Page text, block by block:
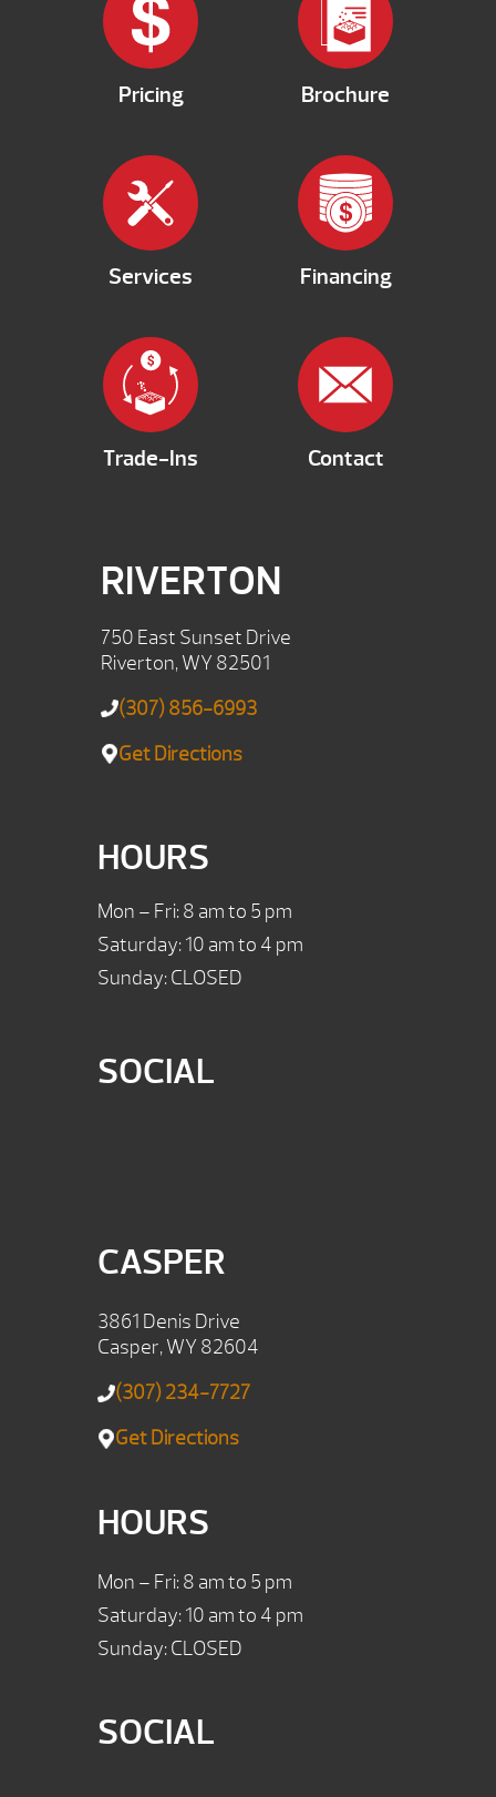
Pricing Brochure
Services Financing
Trade-Ins Contact
RIVERTON
750 East Sunset Drive
Riverton, WY 82501
(307) 856-6993
Get Directions
HOURS
Mon – Fri: 8 am to 5 pm
Saturday: 10 am to 4 pm
Sunday: CLOSED
SOCIAL
CASPER
3861 Denis Drive
Casper, WY 82604
(307) 234-7727
Get Directions
HOURS
Mon – Fri: 8 am to 5 pm
Saturday: 10 am to 4 pm
Sunday: CLOSED
SOCIAL